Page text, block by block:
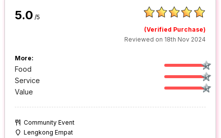
5.0 /5
(Verified Purchase)
Reviewed on 18th Nov 2024
More:
Food
Service
Value
Community Event
Lengkong Empat